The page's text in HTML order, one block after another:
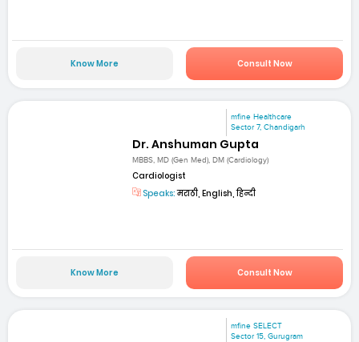
Know More Consult Now
mfine Healthcare
Sector 7, Chandigarh
Dr. Anshuman Gupta
MBBS, MD (Gen Med), DM (Cardiology)
Cardiologist
Speaks:मराठी, English, हिन्दी
Know More Consult Now
mfine SELECT
Sector 15, Gurugram